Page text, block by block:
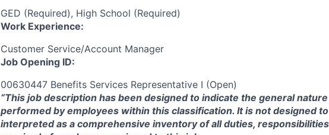
GED (Required), High School (Required)
Work Experience:
Customer Service/Account Manager
Job Opening ID:
00630447 Benefits Services Representative I (Open)
“This job description has been designed to indicate the general
performed by employees within this classification. It is not designed
interpreted as a comprehensive inventory of all duties,